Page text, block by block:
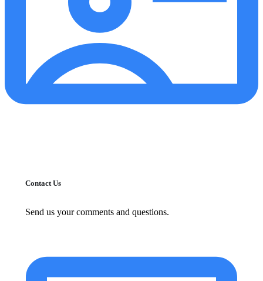
Contact Us
Send us your comments and questions.